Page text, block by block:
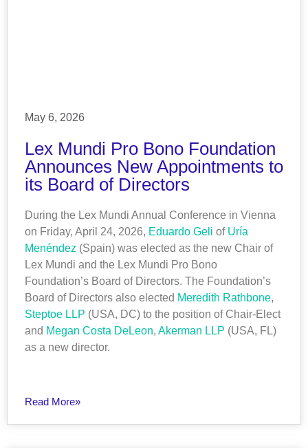
May 6, 2026
Lex Mundi Pro Bono Foundation
Announces New Appointments to
its Board of Directors
During the Lex Mundi Annual Conference in Vienna
on Friday, April 24, 2026, Eduardo Geli of Uría
Menéndez (Spain) was elected as the new Chair of
Lex Mundi and the Lex Mundi Pro Bono
Foundation’s Board of Directors. The Foundation’s
Board of Directors also elected Meredith Rathbone,
Steptoe LLP (USA, DC) to the position of Chair-Elect
and Megan Costa DeLeon, Akerman LLP (USA, FL)
as a new director.
Read More»